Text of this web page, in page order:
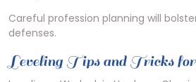
Careful profession planning will
defenses.
Leveling Tips and Tricks